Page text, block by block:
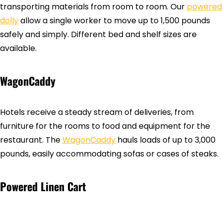
transporting materials from room to room. Our powered
dollyallow a single worker to move up to 1,500 pounds
safely and simply. Different bed and shelf sizes are
available.
WagonCaddy
Hotels receive a steady stream of deliveries, from
furniture for the rooms to food and equipment for the
restaurant. TheWagonCaddy hauls loads of up to 3,000
pounds, easily accommodating sofas or cases of steaks.
Powered Linen Cart